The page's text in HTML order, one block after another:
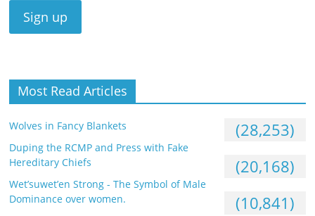
Most Read Articles
Wolves in Fancy Blankets (28,253)
Duping the RCMP and Press with Fake
Hereditary Chiefs
(20,168)
Wet’suwet’en Strong - The Symbol of Male
Dominance over women.
(10,841)